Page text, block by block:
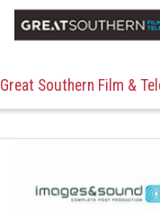
Great Southern Film &